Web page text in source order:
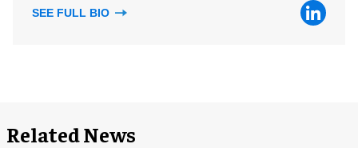
SEE FULL BIO
Related News